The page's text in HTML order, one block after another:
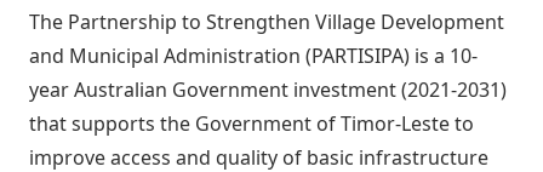
The Partnership to Strengthen Village Development
and Municipal Administration (PARTISIPA) is a 10-
year Australian Government investment (2021-2031)
that supports the Government of Timor-Leste to
improve access and quality of basic infrastructure